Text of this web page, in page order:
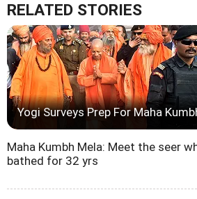
RELATED STORIES
Yogi Surveys Prep For Maha
Maha Kumbh Mela: Meet the seer
bathed for 32 yrs